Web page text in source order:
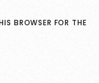
BROWSER FOR THE